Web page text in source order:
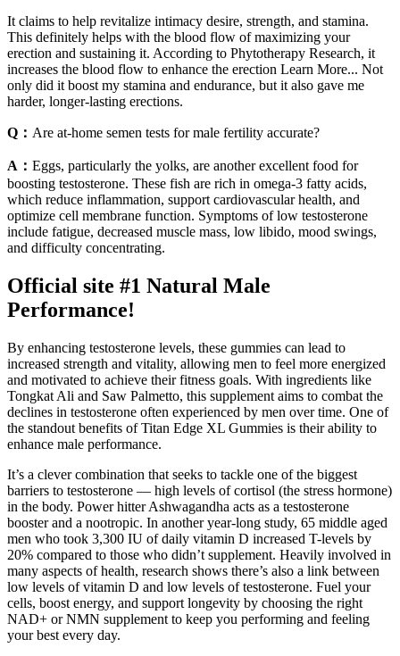
It claims to help revitalize intimacy desire, strength, and stamina.
This definitely helps with the blood flow of maximizing your
erection and sustaining it. According to Phytotherapy Research, it
increases the blood flow to enhance the erection Learn More... Not
only did it boost my stamina and endurance, but it also gave me
harder, longer-lasting erections.
Q： Are at-home semen tests for male fertility accurate?
A： Eggs, particularly the yolks, are another excellent food for
boosting testosterone. These fish are rich in omega-3 fatty acids,
which reduce inflammation, support cardiovascular health, and
optimize cell membrane function. Symptoms of low testosterone
include fatigue, decreased muscle mass, low libido, mood swings,
and difficulty concentrating.
Official site #1 Natural Male
Performance!
By enhancing testosterone levels, these gummies can lead to
increased strength and vitality, allowing men to feel more energized
and motivated to achieve their fitness goals. With ingredients like
Tongkat Ali and Saw Palmetto, this supplement aims to combat the
declines in testosterone often experienced by men over time. One of
the standout benefits of Titan Edge XL Gummies is their ability to
enhance male performance.
It’s a clever combination that seeks to tackle one of the biggest
barriers to testosterone — high levels of cortisol (the stress hormone)
in the body. Power hitter Ashwagandha acts as a testosterone
booster and a nootropic. In another year-long study, 65 middle aged
men who took 3,300 IU of daily vitamin D increased T-levels by
20% compared to those who didn’t supplement. Heavily involved in
many aspects of health, research shows there’s also a link between
low levels of vitamin D and low levels of testosterone. Fuel your
cells, boost energy, and support longevity by choosing the right
NAD+ or NMN supplement to keep you performing and feeling
your best every day.